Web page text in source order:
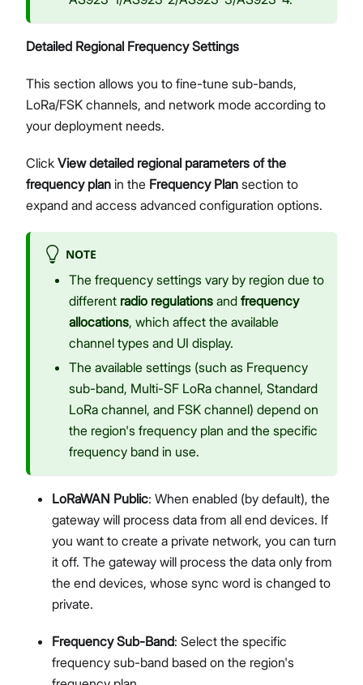
Detailed Regional Frequency Settings
This section allows you to fine-tune sub-bands,
LoRa/FSK channels, and network mode according to
your deployment needs.
Click View detailed regional parameters of the
frequency plan in the Frequency Plan section to
expand and access advanced configuration options.
NOTE
The frequency settings vary by region due to
different radio regulations and frequency
allocations, which affect the available
channel types and UI display.
The available settings (such as Frequency
sub-band, Multi-SF LoRa channel, Standard
LoRa channel, and FSK channel) depend on
the region's frequency plan and the specific
frequency band in use.
LoRaWAN Public: When enabled (by default), the
gateway will process data from all end devices. If
you want to create a private network, you can turn
it off. The gateway will process the data only from
the end devices, whose sync word is changed to
private.
Frequency Sub-Band: Select the specific
frequency sub-band based on the region's